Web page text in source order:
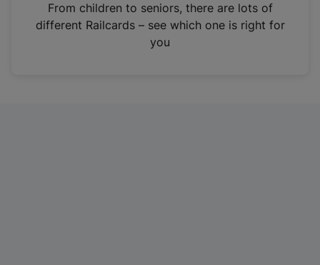
n
From children to seniors, there are lots of
different Railcards – see which one is right for
you